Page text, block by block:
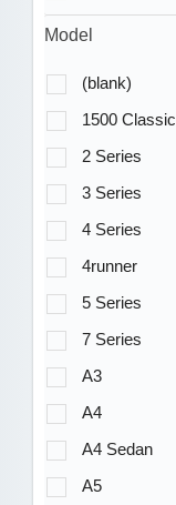
Model
(blank)
1500 Classic
2 Series
3 Series
4 Series
4runner
5 Series
7 Series
A3
A4
A4 Sedan
A5